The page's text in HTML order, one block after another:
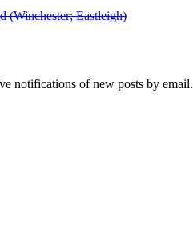
(Winchester; Eastleigh)
notifications of new posts by email.